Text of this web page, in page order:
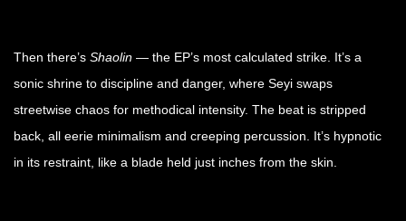
Then there’s Shaolin — the EP’s most calculated strike. It’s a
sonic shrine to discipline and danger, where Seyi swaps
streetwise chaos for methodical intensity. The beat is stripped
back, all eerie minimalism and creeping percussion. It’s hypnotic
in its restraint, like a blade held just inches from the skin.